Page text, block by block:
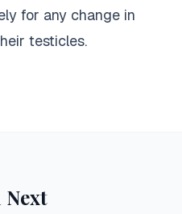
for any change in
testicles.
Next